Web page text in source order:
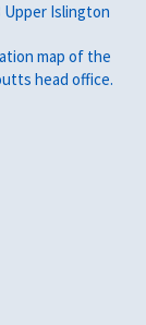
Upper Islington
map of the
head office.